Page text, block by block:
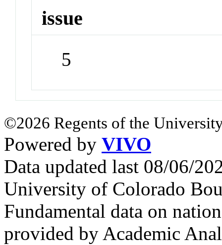
issue
5
©2026 Regents of the
Powered by VIVO
Data updated last 08/06/
University of Colorado
Fundamental data on
provided by Academic